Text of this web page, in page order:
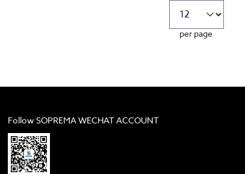
per page
Follow SOPREMA WECHAT ACCOUNT